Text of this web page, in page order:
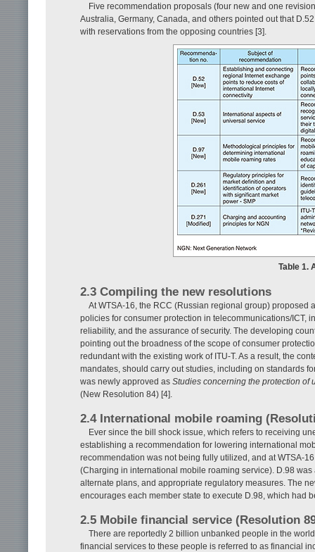
Five recommendation proposals (four new and one
Australia, Germany, Canada, and others pointed out that
with reservations from the opposing countries [3].
Table 1.
2.3 Compiling the new resolutions
At WTSA-16, the RCC (Russian regional group) proposed
policies for consumer protection in telecommunications/ICT,
reliability, and the assurance of security. The developing
pointing out the broadness of the scope of consumer
redundant with the existing work of ITU-T. As a result, the
mandates, should carry out studies, including on standards
was newly approved as Studies concerning the protection of
(New Resolution 84) [4].
2.4 International mobile roaming
Ever since the bill shock issue, which refers to receiving
establishing a recommendation for lowering international
recommendation was not being fully utilized, and at WTSA-
(Charging in international mobile roaming service). D.98
alternate plans, and appropriate regulatory measures. The
encourages each member state to execute D.98, which had
2.5 Mobile financial service (Resolution
There are reportedly 2 billion unbanked people in the
financial services to these people is referred to as financial